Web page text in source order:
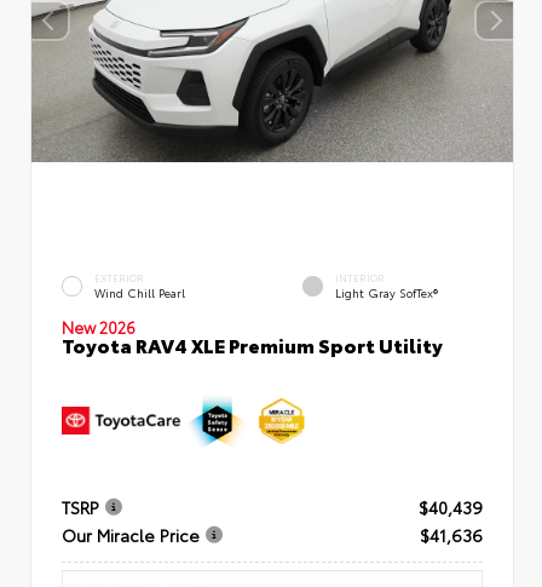
EXTERIOR
Wind Chill Pearl
INTERIOR
Light Gray SofTex®
New 2026
Toyota RAV4 XLE Premium Sport Utility
TSRP
$40,439
Our Miracle Price
$41,636